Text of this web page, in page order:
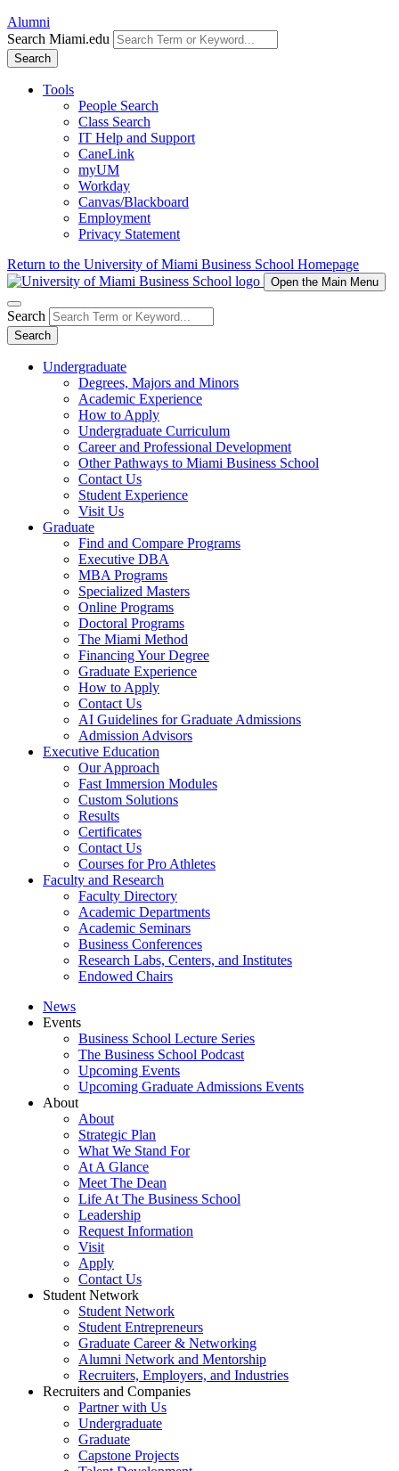
Alumni
Search Miami.edu
Search
Tools
People Search
Class Search
IT Help and Support
CaneLink
myUM
Workday
Canvas/Blackboard
Employment
Privacy Statement
Return to the University of Miami Business School Homepage
Open the Main Menu
Search
Search
Undergraduate
Degrees, Majors and Minors
Academic Experience
How to Apply
Undergraduate Curriculum
Career and Professional Development
Other Pathways to Miami Business School
Contact Us
Student Experience
Visit Us
Graduate
Find and Compare Programs
Executive DBA
MBA Programs
Specialized Masters
Online Programs
Doctoral Programs
The Miami Method
Financing Your Degree
Graduate Experience
How to Apply
Contact Us
AI Guidelines for Graduate Admissions
Admission Advisors
Executive Education
Our Approach
Fast Immersion Modules
Custom Solutions
Results
Certificates
Contact Us
Courses for Pro Athletes
Faculty and Research
Faculty Directory
Academic Departments
Academic Seminars
Business Conferences
Research Labs, Centers, and Institutes
Endowed Chairs
News
Events
Business School Lecture Series
The Business School Podcast
Upcoming Events
Upcoming Graduate Admissions Events
About
About
Strategic Plan
What We Stand For
At A Glance
Meet The Dean
Life At The Business School
Leadership
Request Information
Visit
Apply
Contact Us
Student Network
Student Network
Student Entrepreneurs
Graduate Career & Networking
Alumni Network and Mentorship
Recruiters, Employers, and Industries
Recruiters and Companies
Partner with Us
Undergraduate
Graduate
Capstone Projects